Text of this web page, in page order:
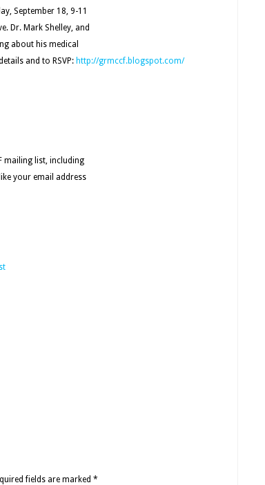
September 18, 9-11
Dr. Mark Shelley, and
about his medical
and to RSVP: http://grmccf.blogspot.com/
mailing list, including
your email address
fields are marked *